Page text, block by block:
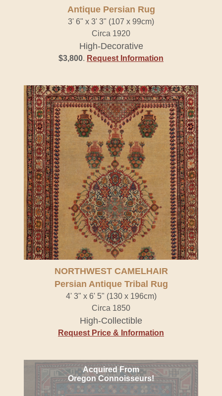
Antique Persian Rug
3' 6" x 3' 3" (107 x 99cm)
Circa 1920
High-Decorative
$3,800. Request Information
NORTHWEST CAMELHAIR
Persian Antique Tribal Rug
4' 3" x 6' 5" (130 x 196cm)
Circa 1850
High-Collectible
Request Price & Information
Acquired From
Oregon Connoisseurs!